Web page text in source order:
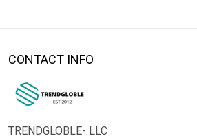
CONTACT INFO
TRENDGLOBLE- LLC